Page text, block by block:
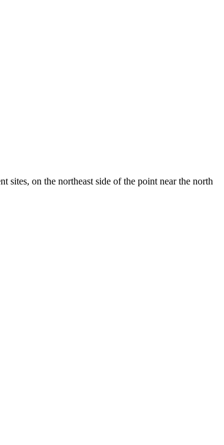
on the northeast side of the point near the north